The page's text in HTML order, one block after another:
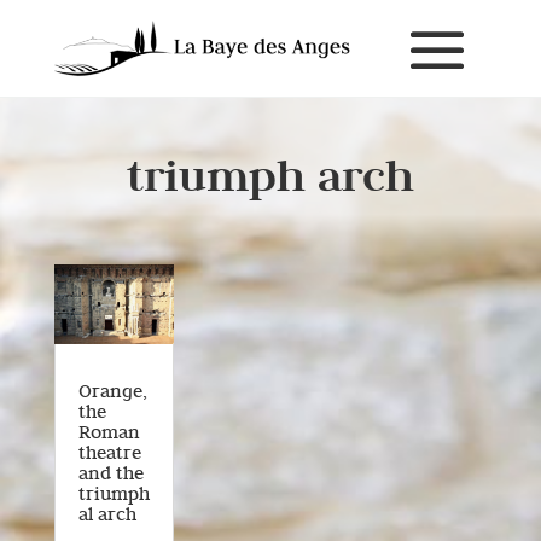
triumph arch
Orange,
the
Roman
theatre
and the
triumph
al arch